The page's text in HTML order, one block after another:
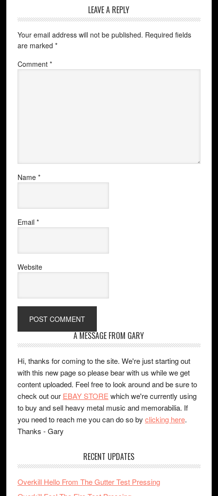
LEAVE A REPLY
Your email address will not be published. Required fields
are marked *
Comment *
Name *
Email *
Website
A MESSAGE FROM GARY
Hi, thanks for coming to the site. We're just starting out
with this new page so please bear with us while we get
content uploaded. Feel free to look around and be sure to
check out our EBAY STORE which we're currently using
to buy and sell heavy metal music and memorabilia. If
you need to reach me you can do so by clicking here.
Thanks - Gary
RECENT UPDATES
Overkill Hello From The Gutter Test Pressing